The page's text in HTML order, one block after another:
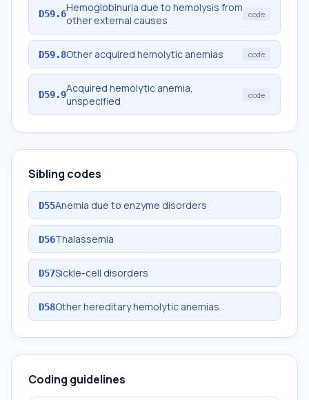
D59.6Hemoglobinuria due to hemolysis from
other external causes
code
D59.8Other acquired hemolytic anemias code
D59.9Acquired hemolytic anemia,
unspecified
code
Sibling codes
D55Anemia due to enzyme disorders
D56Thalassemia
D57Sickle-cell disorders
D58Other hereditary hemolytic anemias
Coding guidelines